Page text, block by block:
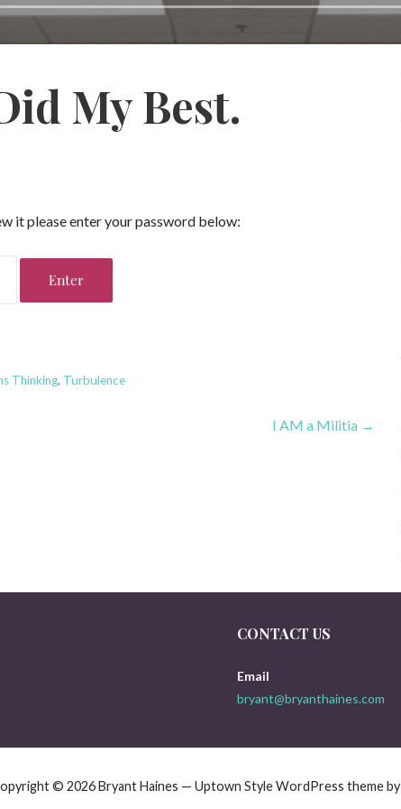
My Best.
it please enter your password below:
Thinking, Turbulence
I AM a Militia →
CONTACT US
Email
bryant@bryanthaines.com
© 2026 Bryant Haines — Uptown Style WordPress theme by